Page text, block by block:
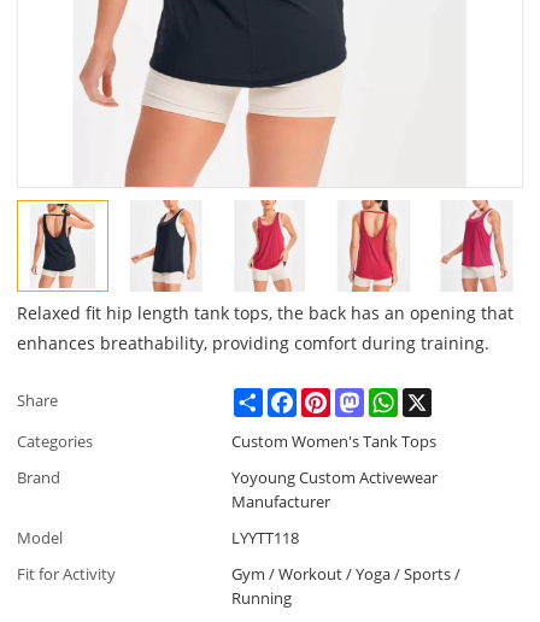
Relaxed fit hip length tank tops, the back has an opening that
enhances breathability, providing comfort during training.
Share ShareFacebookPinterestMastodonWhatsApp
Categories
Custom Women's Tank Tops
Brand
Yoyoung Custom Activewear
Manufacturer
Model
LYYTT118
Fit for Activity
Gym / Workout / Yoga / Sports /
Running